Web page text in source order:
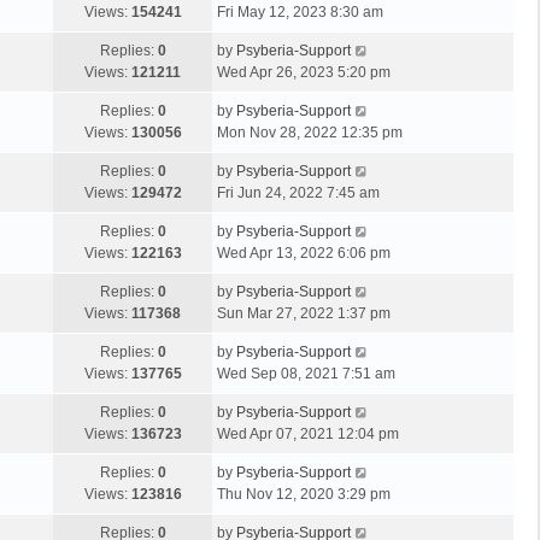
Views: 154241 Fri May 12, 2023 8:30 am
Replies: 0
Views: 121211
by Psyberia-Support
Wed Apr 26, 2023 5:20 pm
Replies: 0
Views: 130056
by Psyberia-Support
Mon Nov 28, 2022 12:35 pm
Replies: 0
Views: 129472
by Psyberia-Support
Fri Jun 24, 2022 7:45 am
Replies: 0
Views: 122163
by Psyberia-Support
Wed Apr 13, 2022 6:06 pm
Replies: 0
Views: 117368
by Psyberia-Support
Sun Mar 27, 2022 1:37 pm
Replies: 0
Views: 137765
by Psyberia-Support
Wed Sep 08, 2021 7:51 am
Replies: 0
Views: 136723
by Psyberia-Support
Wed Apr 07, 2021 12:04 pm
Replies: 0
Views: 123816
by Psyberia-Support
Thu Nov 12, 2020 3:29 pm
Replies: 0 by Psyberia-Support